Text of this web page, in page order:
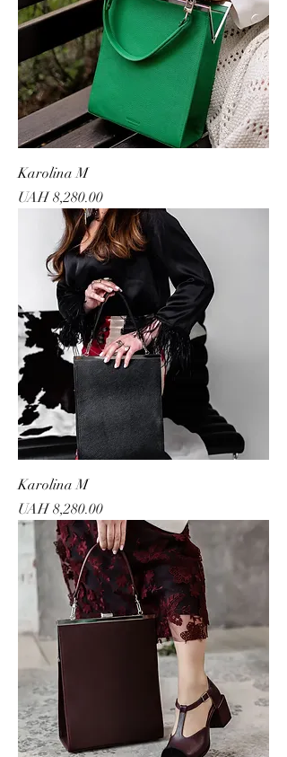
Karolina M
Price
UAH 8,280.00
Karolina M
Price
UAH 8,280.00